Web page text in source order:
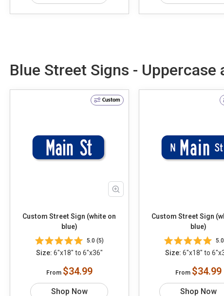
Blue Street Signs -
Custom
Custom Street Sign (white on
blue)
5.0 (5)
Size: 6"x18" to 6"x36"
From $34.99
Shop Now
Custom Street Sign
blue)
Size: 6"x18" to
From $34.99
Shop Now